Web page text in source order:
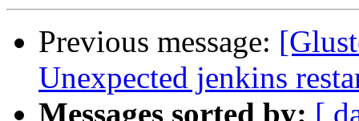
Previous message:
Unexpected jenkins
Messages sorted by: [